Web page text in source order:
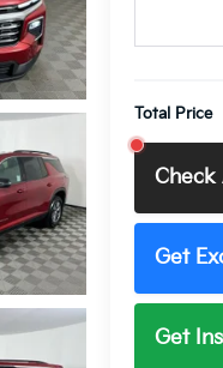
Total Price
Check
Get
Get